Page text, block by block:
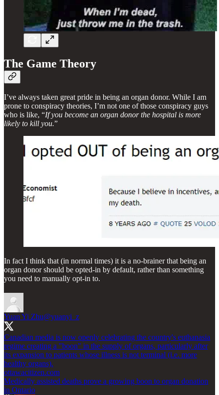
The Game Theory
I’ve always taken great pride in being an organ donor. While I am
prone to conspiracy theories, I’m not one of those conspiracy guys
who is like, “If you become an organ donor the hospital is more
likely to kill you.”
In fact I think that (in normal times) it is a no-brainer that being an
organ donor should be opted-in by default, rather than something
you need to manually opt-in to.
Yuan Yi Zhu@yuanyi_z
Canadian media is now openly celebrating the country's euthanasia
regime creating a "boon" in the supply of organs, particularly after
its expansion to patients whose illness is not terminal (i.e. more
healthy organs).
ottawacitizen.com
Medically assisted deaths prove a growing boon to organ donation
in Ontario